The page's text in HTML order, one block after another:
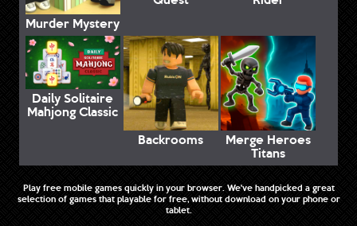
Murder Mystery
Daily Solitaire
Mahjong Classic
Backrooms
Merge Heroes
Titans
Play free mobile games quickly in your browser. We've handpicked a great
selection of games that playable for free, without download on your phone or
tablet.